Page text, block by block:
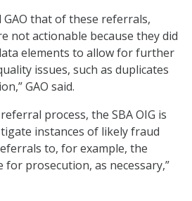
GAO that of these referrals,
not actionable because they did
elements to allow for further
issues, such as duplicates
GAO said.
process, the SBA OIG is
instances of likely fraud
to, for example, the
for prosecution, as necessary,”